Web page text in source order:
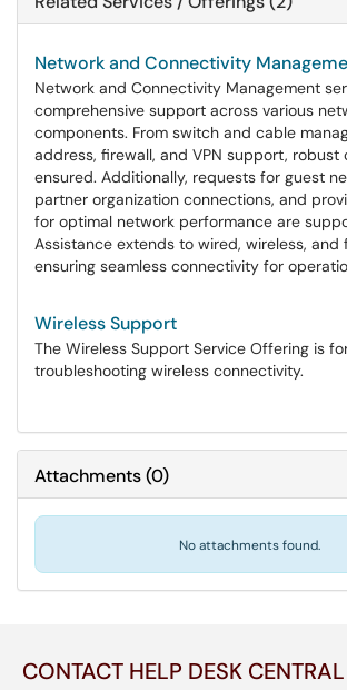
Network and Connectivity
Network and Connectivity Management
comprehensive support across various
components. From switch and cable
address, firewall, and VPN support, robust
ensured. Additionally, requests for guest
partner organization connections, and
for optimal network performance are
Assistance extends to wired, wireless, and
ensuring seamless connectivity for
Wireless Support
The Wireless Support Service Offering is
troubleshooting wireless connectivity.
Attachments(0)
No attachments found.
CONTACT HELP DESK CENTRAL